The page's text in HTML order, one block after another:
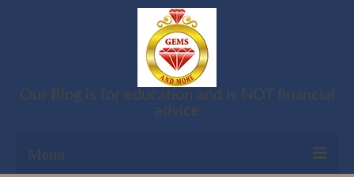
Our Blog is for education and is NOT financial
advice
Menu